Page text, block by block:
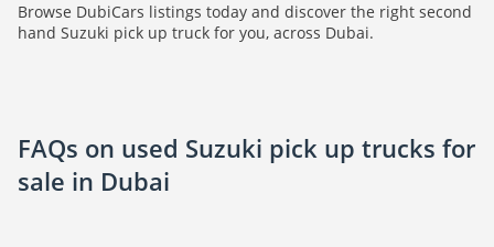
Browse DubiCars listings today and discover the right second
hand Suzuki pick up truck for you, across Dubai.
FAQs on used Suzuki pick up trucks for
sale in Dubai